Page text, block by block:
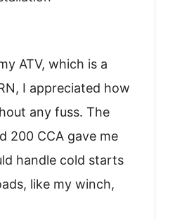
ATV, which is a
I appreciated how
any fuss. The
200 CCA gave me
handle cold starts
like my winch,